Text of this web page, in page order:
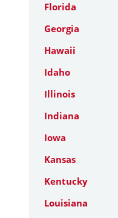
Florida
Georgia
Hawaii
Idaho
Illinois
Indiana
Iowa
Kansas
Kentucky
Louisiana